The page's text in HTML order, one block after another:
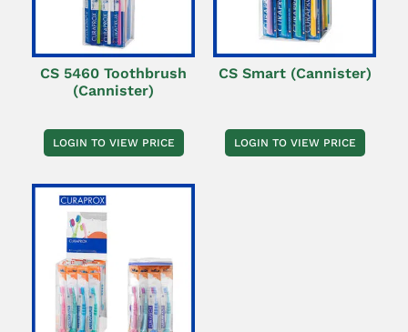
CS 5460 Toothbrush
(Cannister)
LOGIN TO VIEW PRICE
CS Smart (Cannister)
LOGIN TO VIEW PRICE